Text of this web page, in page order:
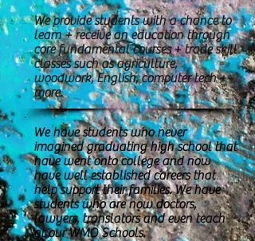
We provide students with a chance to
learn + receive an education through
core fundamental courses + trade skill
classes such as agriculture,
woodwork, English, computer tech +
more.
We have students who never
imagined graduating high school that
have went onto college and now
have well established careers that
help support their families. We have
students who are now doctors,
lawyers, translators and even teach
at our WMO Schools.